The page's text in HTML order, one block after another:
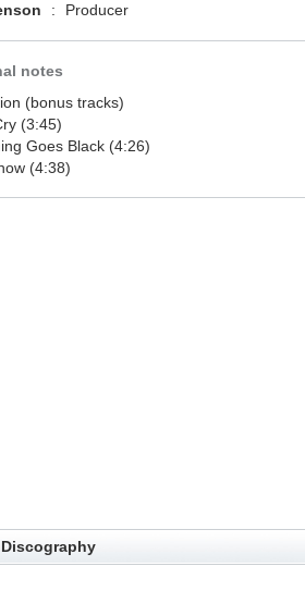
: Producer
notes
(bonus tracks)
(3:45)
Goes Black (4:26)
(4:38)